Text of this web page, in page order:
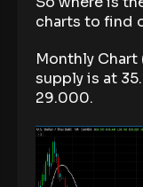
charts to find
Monthly Chart
supply is at
29.000.